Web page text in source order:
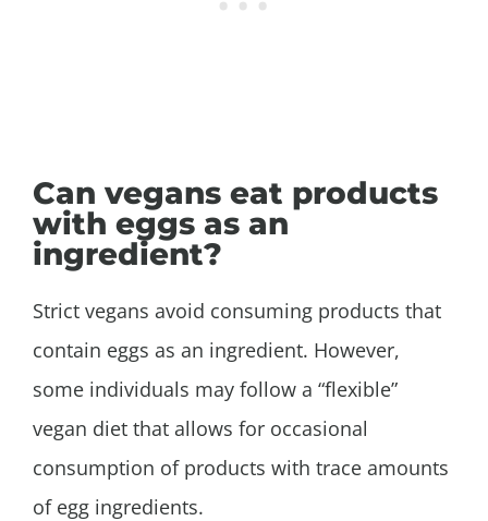
Can vegans eat products
with eggs as an
ingredient?
Strict vegans avoid consuming products that
contain eggs as an ingredient. However,
some individuals may follow a “flexible”
vegan diet that allows for occasional
consumption of products with trace amounts
of egg ingredients.